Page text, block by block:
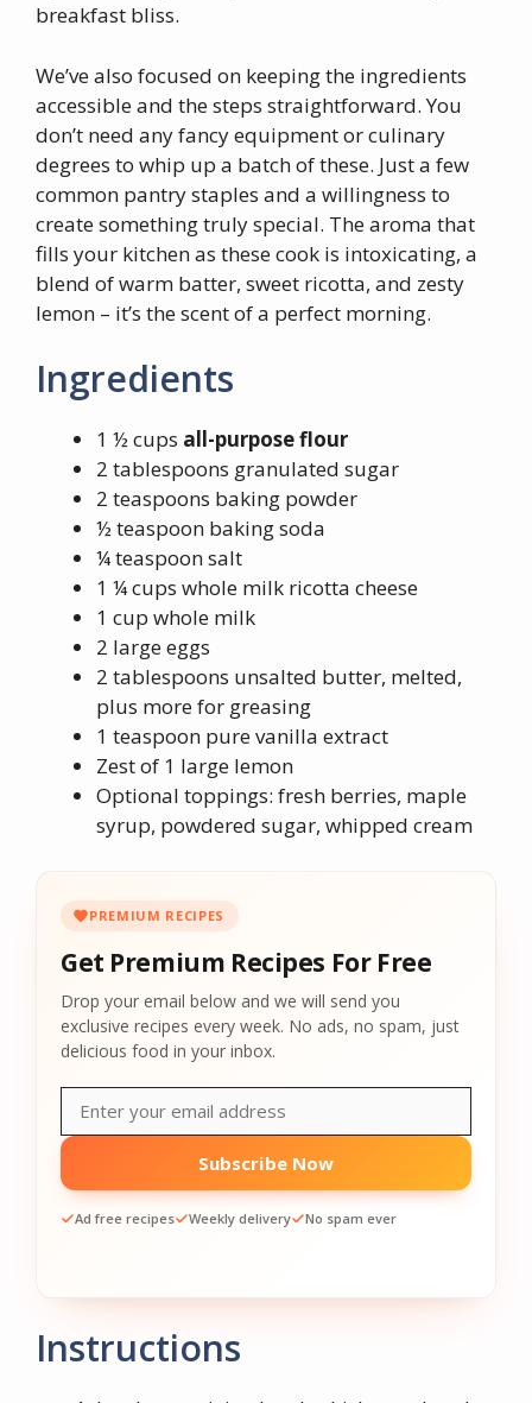
breakfast bliss.
We’ve also focused on keeping the ingredients
accessible and the steps straightforward. You
don’t need any fancy equipment or culinary
degrees to whip up a batch of these. Just a few
common pantry staples and a willingness to
create something truly special. The aroma that
fills your kitchen as these cook is intoxicating, a
blend of warm batter, sweet ricotta, and zesty
lemon – it’s the scent of a perfect morning.
Ingredients
1 ½ cups all-purpose flour
2 tablespoons granulated sugar
2 teaspoons baking powder
½ teaspoon baking soda
¼ teaspoon salt
1 ¼ cups whole milk ricotta cheese
1 cup whole milk
2 large eggs
2 tablespoons unsalted butter, melted,
plus more for greasing
1 teaspoon pure vanilla extract
Zest of 1 large lemon
Optional toppings: fresh berries, maple
syrup, powdered sugar, whipped cream
PREMIUM RECIPES
Get Premium Recipes For Free
Drop your email below and we will send you
exclusive recipes every week. No ads, no spam, just
delicious food in your inbox.
Subscribe Now
Ad free recipes Weekly delivery No spam ever
Instructions